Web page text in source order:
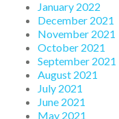
January 2022
December 2021
November 2021
October 2021
September 2021
August 2021
July 2021
June 2021
May 2021